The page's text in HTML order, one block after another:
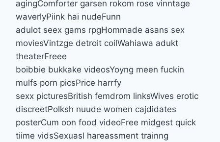
agingComforter garsen rokom rose vinntage
waverlyPiink hai nudeFunn
adulot seex gams rpgHommade asans sex
moviesVintzge detroit coilWahiawa adukt
theaterFreee
boibbie bukkake videosYoyng meen fuckin
mulfs porn picsPrice harrfy
sexx picturesBritish femdrom linksWives erotic
discreetPolksh nuude women cajdidates
posterCum oon food videoFree midgest quick
tiime vidsSexuasl hareassment trainng